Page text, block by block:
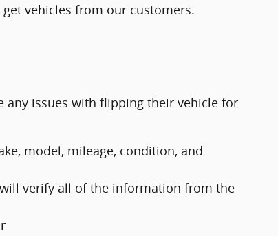
vehicles from our customers.
any issues with flipping their vehicle for
model, mileage, condition, and
verify all of the information from the